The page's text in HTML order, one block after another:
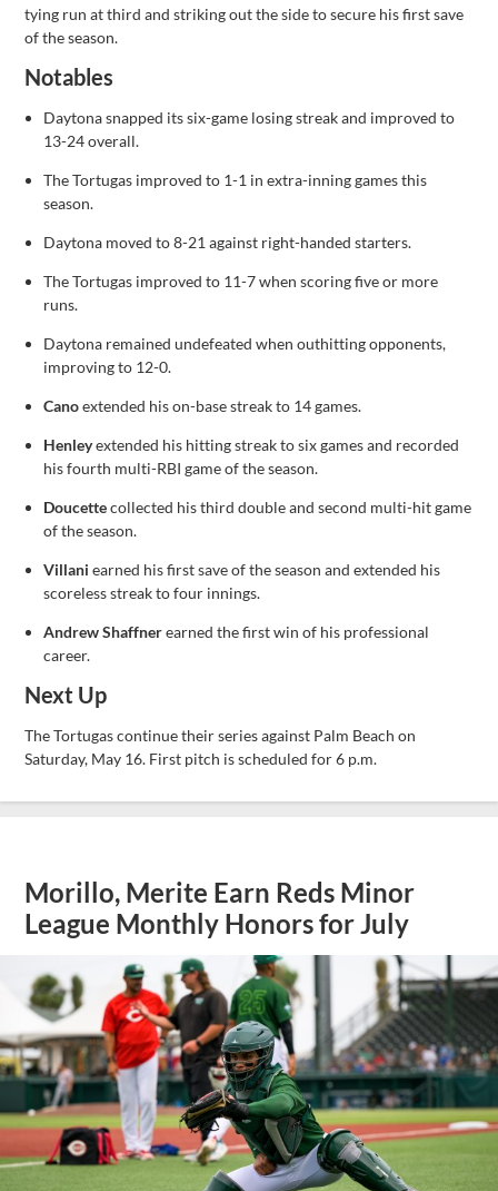
tying run at third and striking out the side to secure his first save
of the season.
Notables
Daytona snapped its six-game losing streak and improved to
13-24 overall.
The Tortugas improved to 1-1 in extra-inning games this
season.
Daytona moved to 8-21 against right-handed starters.
The Tortugas improved to 11-7 when scoring five or more
runs.
Daytona remained undefeated when outhitting opponents,
improving to 12-0.
Canoextended his on-base streak to 14 games.
Henleyextended his hitting streak to six games and recorded
his fourth multi-RBI game of the season.
Doucettecollected his third double and second multi-hit game
of the season.
Villani earned his first save of the season and extended his
scoreless streak to four innings.
Andrew Shaffnerearned the first win of his professional
career.
Next Up
The Tortugas continue their series against Palm Beach on
Saturday, May 16. First pitch is scheduled for 6 p.m.
Morillo, Merite Earn Reds Minor
League Monthly Honors for July